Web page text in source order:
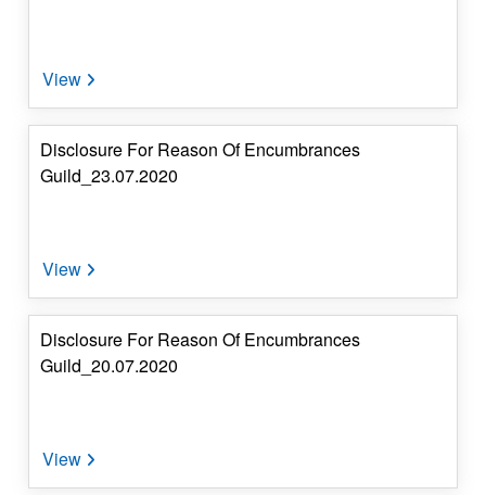
Disclosure For Reason Of Encumbrances
Guild_23.07.2020
Disclosure For Reason Of Encumbrances
Guild_20.07.2020